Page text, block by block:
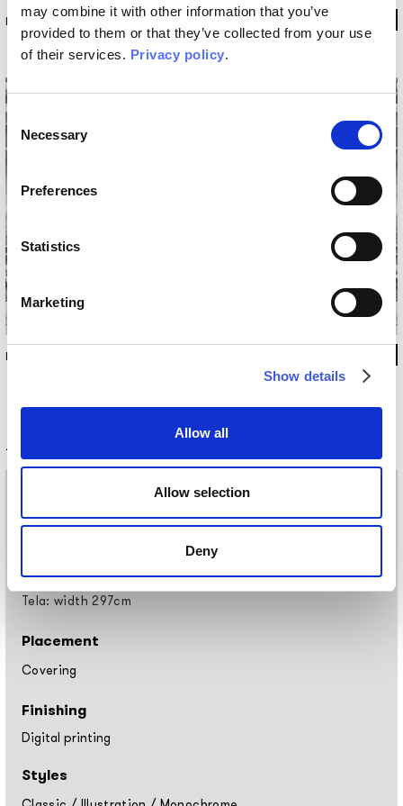
may combine it with other information that you’ve
provided to them or that they’ve collected from your use
of their services. Privacy policy.
Consent
Selection
Necessary
Preferences
Statistics
Marketing
Show details
Allow all
Allow selection
Deny
INKRABH1802
INKRABH1803
Technical information
Vinyl wallpaper: roll width 68cm, 100cm
Raw natural fibers: roll width 94cm
EQ•dekor fiberglass: roll width 94cm
Silk Touch: roll width 100cm
Tela: width 297cm
Placement
Covering
Finishing
Digital printing
Styles